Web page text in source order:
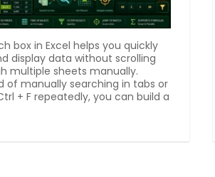
box in Excel helps you quickly
display data without scrolling
multiple sheets manually.
of manually searching in tabs or
+ F repeatedly, you can build a